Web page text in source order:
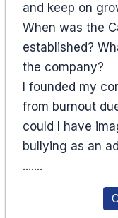
and keep on
When was the
established?
the company?
I founded my
from burnout
could I have
bullying as an
.......